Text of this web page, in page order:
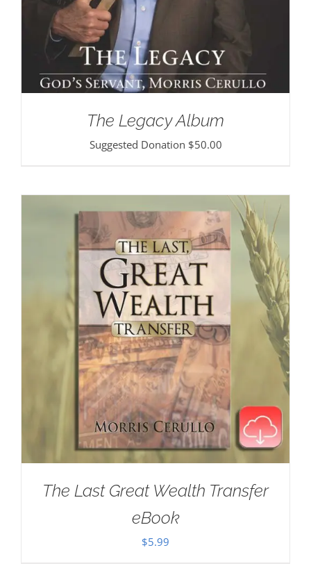
The Legacy Album
Suggested Donation $50.00
The Last Great Wealth Transfer
eBook
$5.99